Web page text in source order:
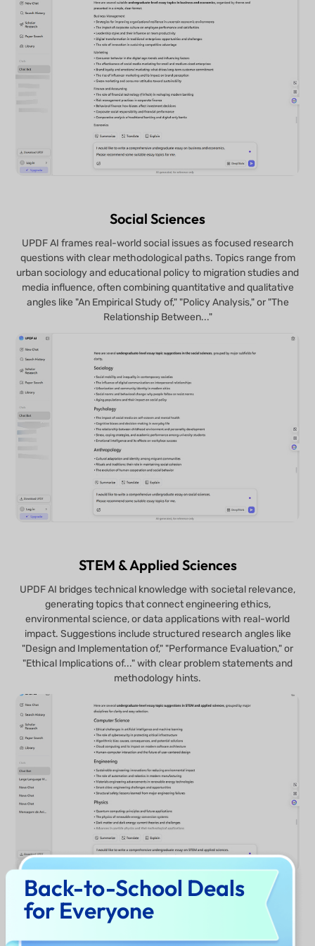
Social Sciences
UPDF AI frames real-world social issues as focused research
questions with clear methodological paths. Topics range from
urban sociology and educational policy to migration studies and
media influence, often combining quantitative and qualitative
angles like "An Empirical Study of," "Policy Analysis," or "The
Relationship Between..."
STEM & Applied Sciences
UPDF AI bridges technical knowledge with societal relevance,
generating topics that connect engineering ethics,
environmental science, or data applications with real-world
impact. Suggestions include structured research angles like
"Design and Implementation of," "Performance Evaluation," or
"Ethical Implications of..." with clear problem statements and
methodology hints.
Check Now
Back-to-School Deals
for Everyone